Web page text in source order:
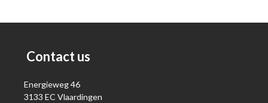
Contact us
Energieweg 46
3133 EC Vlaardingen